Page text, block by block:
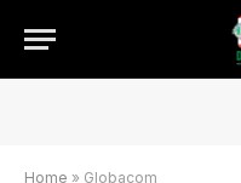
Home » Globacom